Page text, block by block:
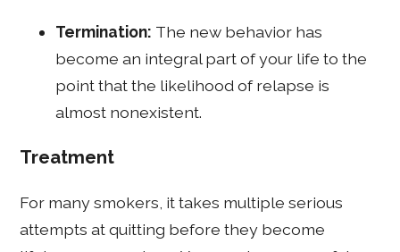
Termination: The new behavior has
become an integral part of your life to the
point that the likelihood of relapse is
almost nonexistent.
Treatment
For many smokers, it takes multiple serious
attempts at quitting before they become